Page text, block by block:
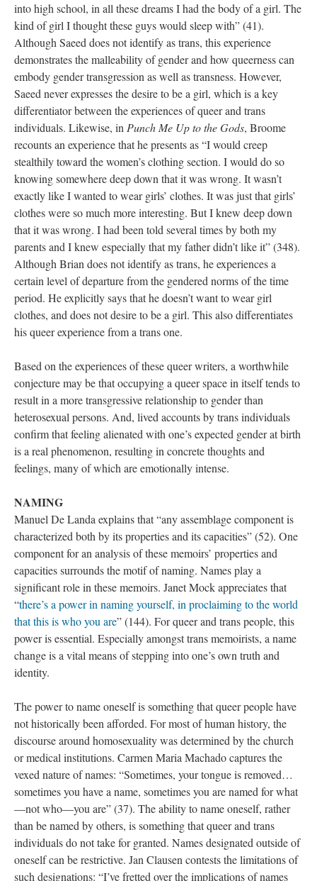
into high school, in all these dreams I had the body of a girl. The
kind of girl I thought these guys would sleep with” (41).
Although Saeed does not identify as trans, this experience
demonstrates the malleability of gender and how queerness can
embody gender transgression as well as transness. However,
Saeed never expresses the desire to be a girl, which is a key
differentiator between the experiences of queer and trans
individuals. Likewise, in Punch Me Up to the God, Broome
recounts an experience that he presents as “I would creep
tealthily toward the women’s clothing section. I would do so
knowing somewhere deep down that it was wrong. It wasn’t
exactly like I wanted to wear girls’ clothes. It was just that girls’
clothes were so much more interesting. But I knew deep down
that it was wrong. I had been told several times by both my
parents and I knew especially that my father didn’t like it” (348).
Although Brian does not identify as trans, he experiences a
certain level of departure from the gendered norms of the time
period. He explicitly says that he doesn’t want to wear girl
clothes, and does not desire to be a girl. This also differentiates
his queer experience from a trans one.
Based on the experiences of these queer writers, a worthwhile
conjecture may be that occupying a queer space in itself tends to
result in a more transgressive relationship to gender than
heterosexual persons. And, lived accounts by trans individuals
confirm that feeling alienated with one’s expected gender at birth
is a real phenomenon, resulting in concrete thoughts and
feelings, many of which are emotionally intense.
NAMING
Manuel De Landa explains that “any assemblage component is
characterized both by its properties and its capacities” (52). One
component for an analysis of these memoirs’ properties and
capacities surrounds the motif of naming. Names play a
ignificant role in these memoirs. Janet Mock appreciates that
“there’s a power in naming yourself, in proclaiming to the world
that this is who you are” (144). For queer and trans people, this
power is essential. Especially amongst trans memoirists, a name
change is a vital means of stepping into one’s own truth and
identity.
The power to name oneself is something that queer people have
not historically been afforded. For most of human history, the
discourse around homosexuality was determined by the church
or medical institutions. Carmen Maria Machado captures the
vexed nature of names: “Sometimes, your tongue is removed…
ometimes you have a name, sometimes you are named for what
—not who—you are” (37). The ability to name oneself, rather
than be named by others, is something that queer and trans
individuals do not take for granted. Names designated outside of
oneself can be restrictive. Jan Clausen contests the limitations of
uch designations: “I’ve fretted over the implications of names